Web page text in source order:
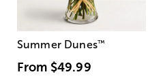
Summer Dunes™
From $49.99